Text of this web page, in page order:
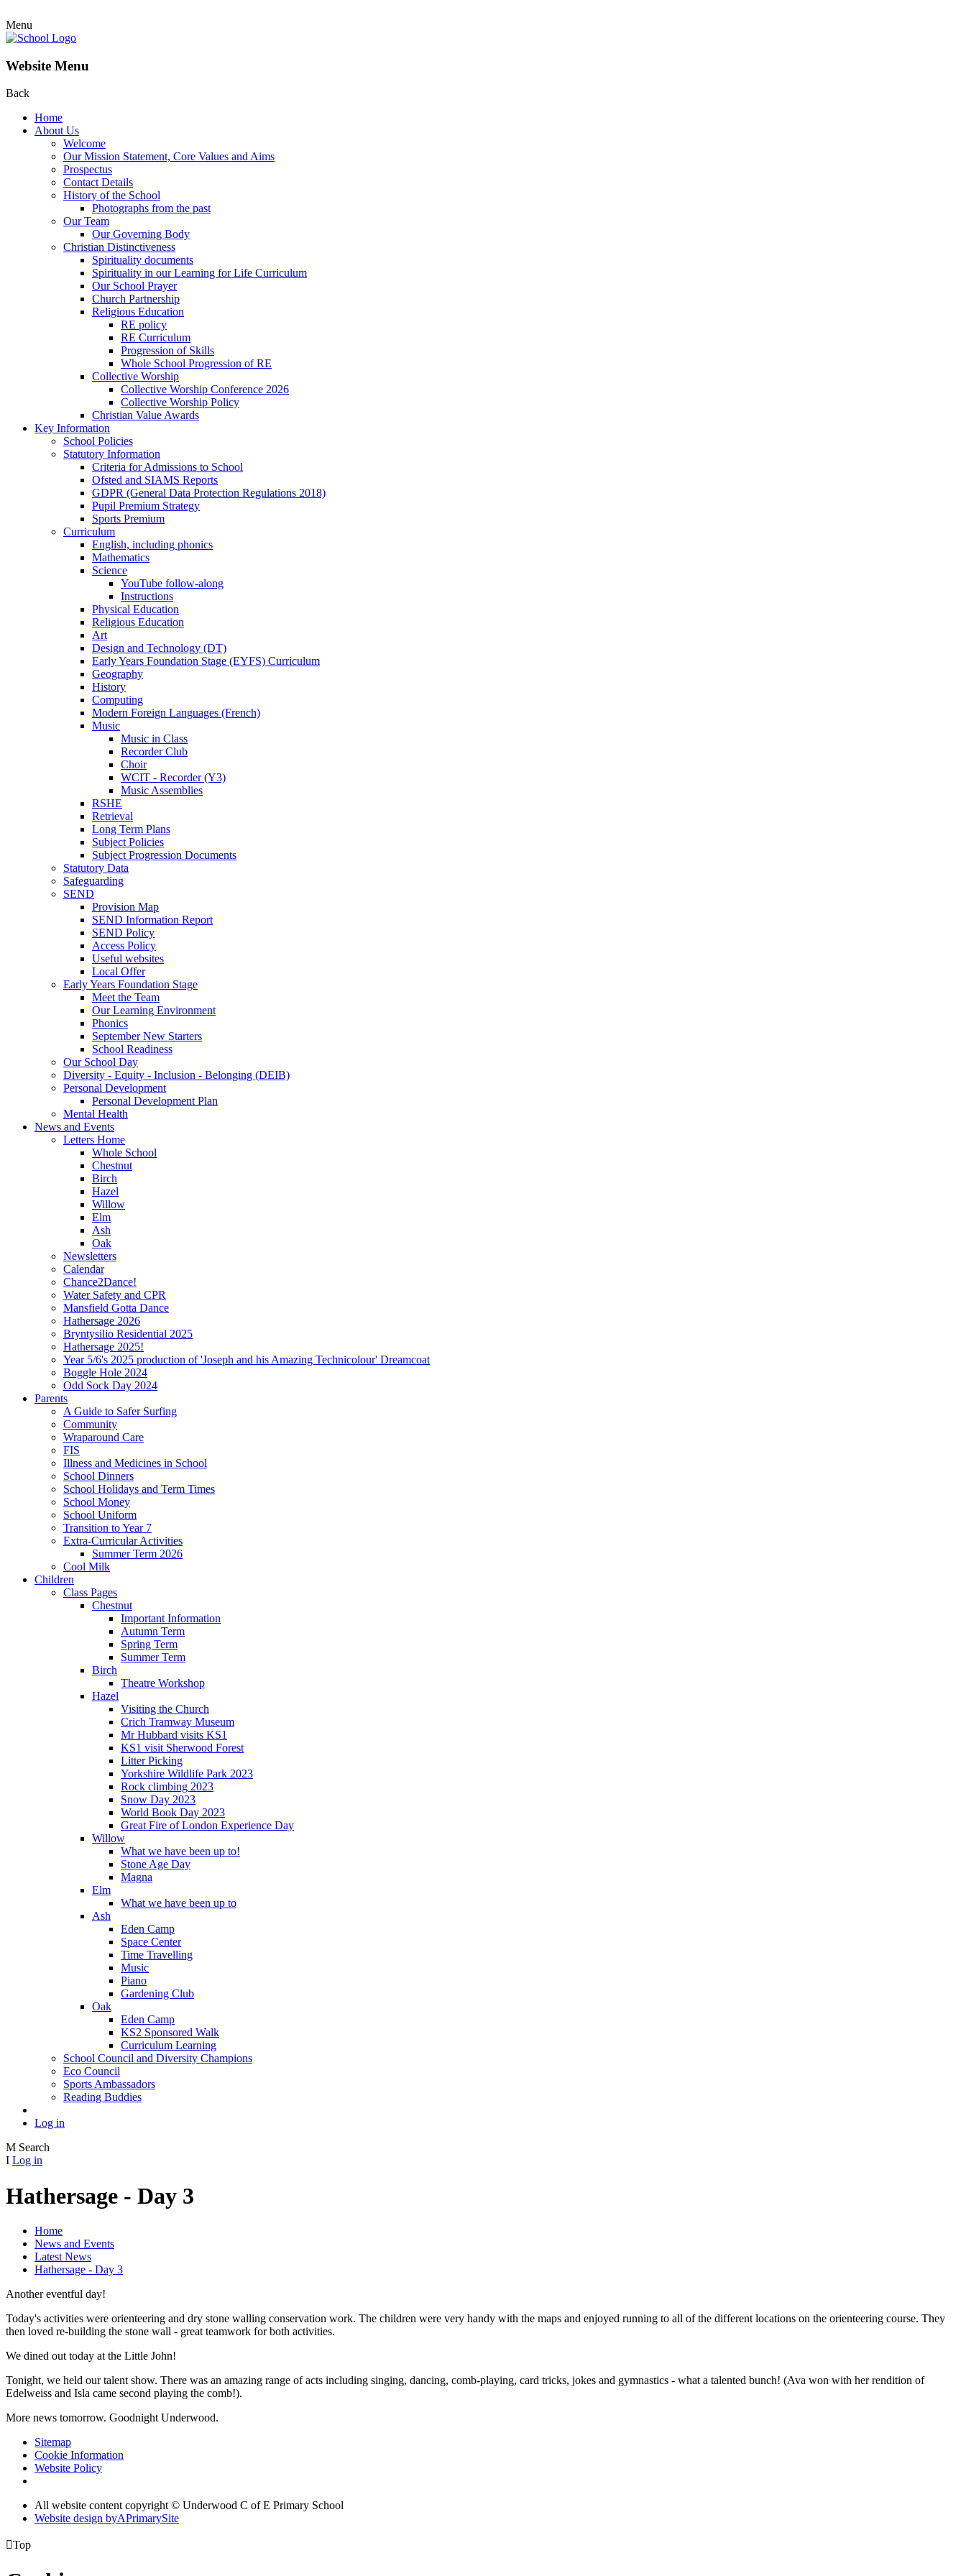
Menu
Website Menu
Back
Home
About Us
Welcome
Our Mission Statement, Core Values and Aims
Prospectus
Contact Details
History of the School
Photographs from the past
Our Team
Our Governing Body
Christian Distinctiveness
Spirituality documents
Spirituality in our Learning for Life Curriculum
Our School Prayer
Church Partnership
Religious Education
RE policy
RE Curriculum
Progression of Skills
Whole School Progression of RE
Collective Worship
Collective Worship Conference 2026
Collective Worship Policy
Christian Value Awards
Key Information
School Policies
Statutory Information
Criteria for Admissions to School
Ofsted and SIAMS Reports
GDPR (General Data Protection Regulations 2018)
Pupil Premium Strategy
Sports Premium
Curriculum
English, including phonics
Mathematics
Science
YouTube follow-along
Instructions
Physical Education
Religious Education
Art
Design and Technology (DT)
Early Years Foundation Stage (EYFS) Curriculum
Geography
History
Computing
Modern Foreign Languages (French)
Music
Music in Class
Recorder Club
Choir
WCIT - Recorder (Y3)
Music Assemblies
RSHE
Retrieval
Long Term Plans
Subject Policies
Subject Progression Documents
Statutory Data
Safeguarding
SEND
Provision Map
SEND Information Report
SEND Policy
Access Policy
Useful websites
Local Offer
Early Years Foundation Stage
Meet the Team
Our Learning Environment
Phonics
September New Starters
School Readiness
Our School Day
Diversity - Equity - Inclusion - Belonging (DEIB)
Personal Development
Personal Development Plan
Mental Health
News and Events
Letters Home
Whole School
Chestnut
Birch
Hazel
Willow
Elm
Ash
Oak
Newsletters
Calendar
Chance2Dance!
Water Safety and CPR
Mansfield Gotta Dance
Hathersage 2026
Bryntysilio Residential 2025
Hathersage 2025!
Year 5/6's 2025 production of 'Joseph and his Amazing Technicolour' Dreamcoat
Boggle Hole 2024
Odd Sock Day 2024
Parents
A Guide to Safer Surfing
Community
Wraparound Care
FIS
Illness and Medicines in School
School Dinners
School Holidays and Term Times
School Money
School Uniform
Transition to Year 7
Extra-Curricular Activities
Summer Term 2026
Cool Milk
Children
Class Pages
Chestnut
Important Information
Autumn Term
Spring Term
Summer Term
Birch
Theatre Workshop
Hazel
Visiting the Church
Crich Tramway Museum
Mr Hubbard visits KS1
KS1 visit Sherwood Forest
Litter Picking
Yorkshire Wildlife Park 2023
Rock climbing 2023
Snow Day 2023
World Book Day 2023
Great Fire of London Experience Day
Willow
What we have been up to!
Stone Age Day
Magna
Elm
What we have been up to
Ash
Eden Camp
Space Center
Time Travelling
Music
Piano
Gardening Club
Oak
Eden Camp
KS2 Sponsored Walk
Curriculum Learning
School Council and Diversity Champions
Eco Council
Sports Ambassadors
Reading Buddies
Log in
M Search
I Log in
Hathersage - Day 3
Home
News and Events
Latest News
Hathersage - Day 3
Another eventful day!
Today's activities were orienteering and dry stone walling conservation work. The children were very handy with the maps and enjoyed running to all of the different locations on the orienteering course. They
then loved re-building the stone wall - great teamwork for both activities.
We dined out today at the Little John!
Tonight, we held our talent show. There was an amazing range of acts including singing, dancing, comb-playing, card tricks, jokes and gymnastics - what a talented bunch! (Ava won with her rendition of
Edelweiss and Isla came second playing the comb!).
More news tomorrow. Goodnight Underwood.
Sitemap
Cookie Information
Website Policy
All website content copyright © Underwood C of E Primary School
Website design byAPrimarySite
Top